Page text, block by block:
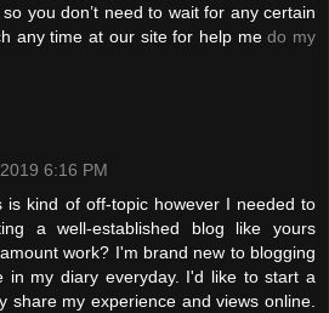
you don’t need to wait for any certain
any time at our site for help medo my
6:16 PM
is kind of off-topic however I needed to
a well-established blog like yours
work? I'm brand new to blogging
in my diary everyday. I'd like to start a
share my experience and views online.